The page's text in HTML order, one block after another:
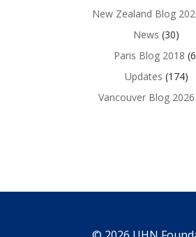
New Zealand Blog
News (30)
Paris Blog 2018
Updates (174)
Vancouver Blog 2026